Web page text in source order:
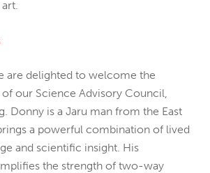
are delighted to welcome the
our Science Advisory Council,
Donny is a Jaru man from the East
a powerful combination of lived
and scientific insight. His
the strength of two-way